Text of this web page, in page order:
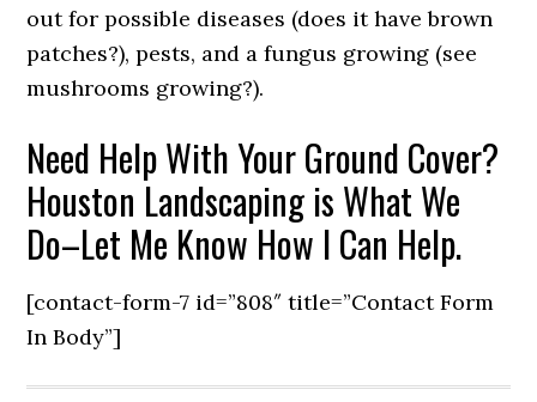
out for possible diseases (does it have brown
patches?), pests, and a fungus growing (see
mushrooms growing?).
Need Help With Your Ground Cover?
Houston Landscaping is What We
Do–Let Me Know How I Can Help.
[contact-form-7 id=”808″ title=”Contact Form
In Body”]